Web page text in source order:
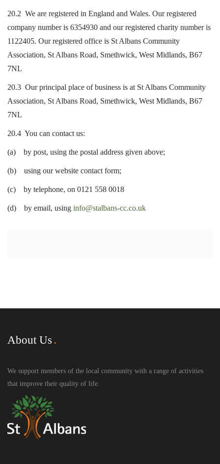
20.2 We are registered in England and Wales. Our registered
company number is 6354930 and our registered charity number is
1122405. Our registered office is St Albans Community
Association, St Albans Road, Smethwick, West Midlands, B67
7NL
20.3 Our principal place of business is at St Albans Community
Association, St Albans Road, Smethwick, West Midlands, B67
7NL
20.4 You can contact us:
(a) by post, using the postal address given above;
(b) using our website contact form;
(c) by telephone, on 0121 558 0018
(d) by email, using info@stalbans-cc.co.uk
About Us
We support members of the local community with a range of activities
that improve their quality of life.